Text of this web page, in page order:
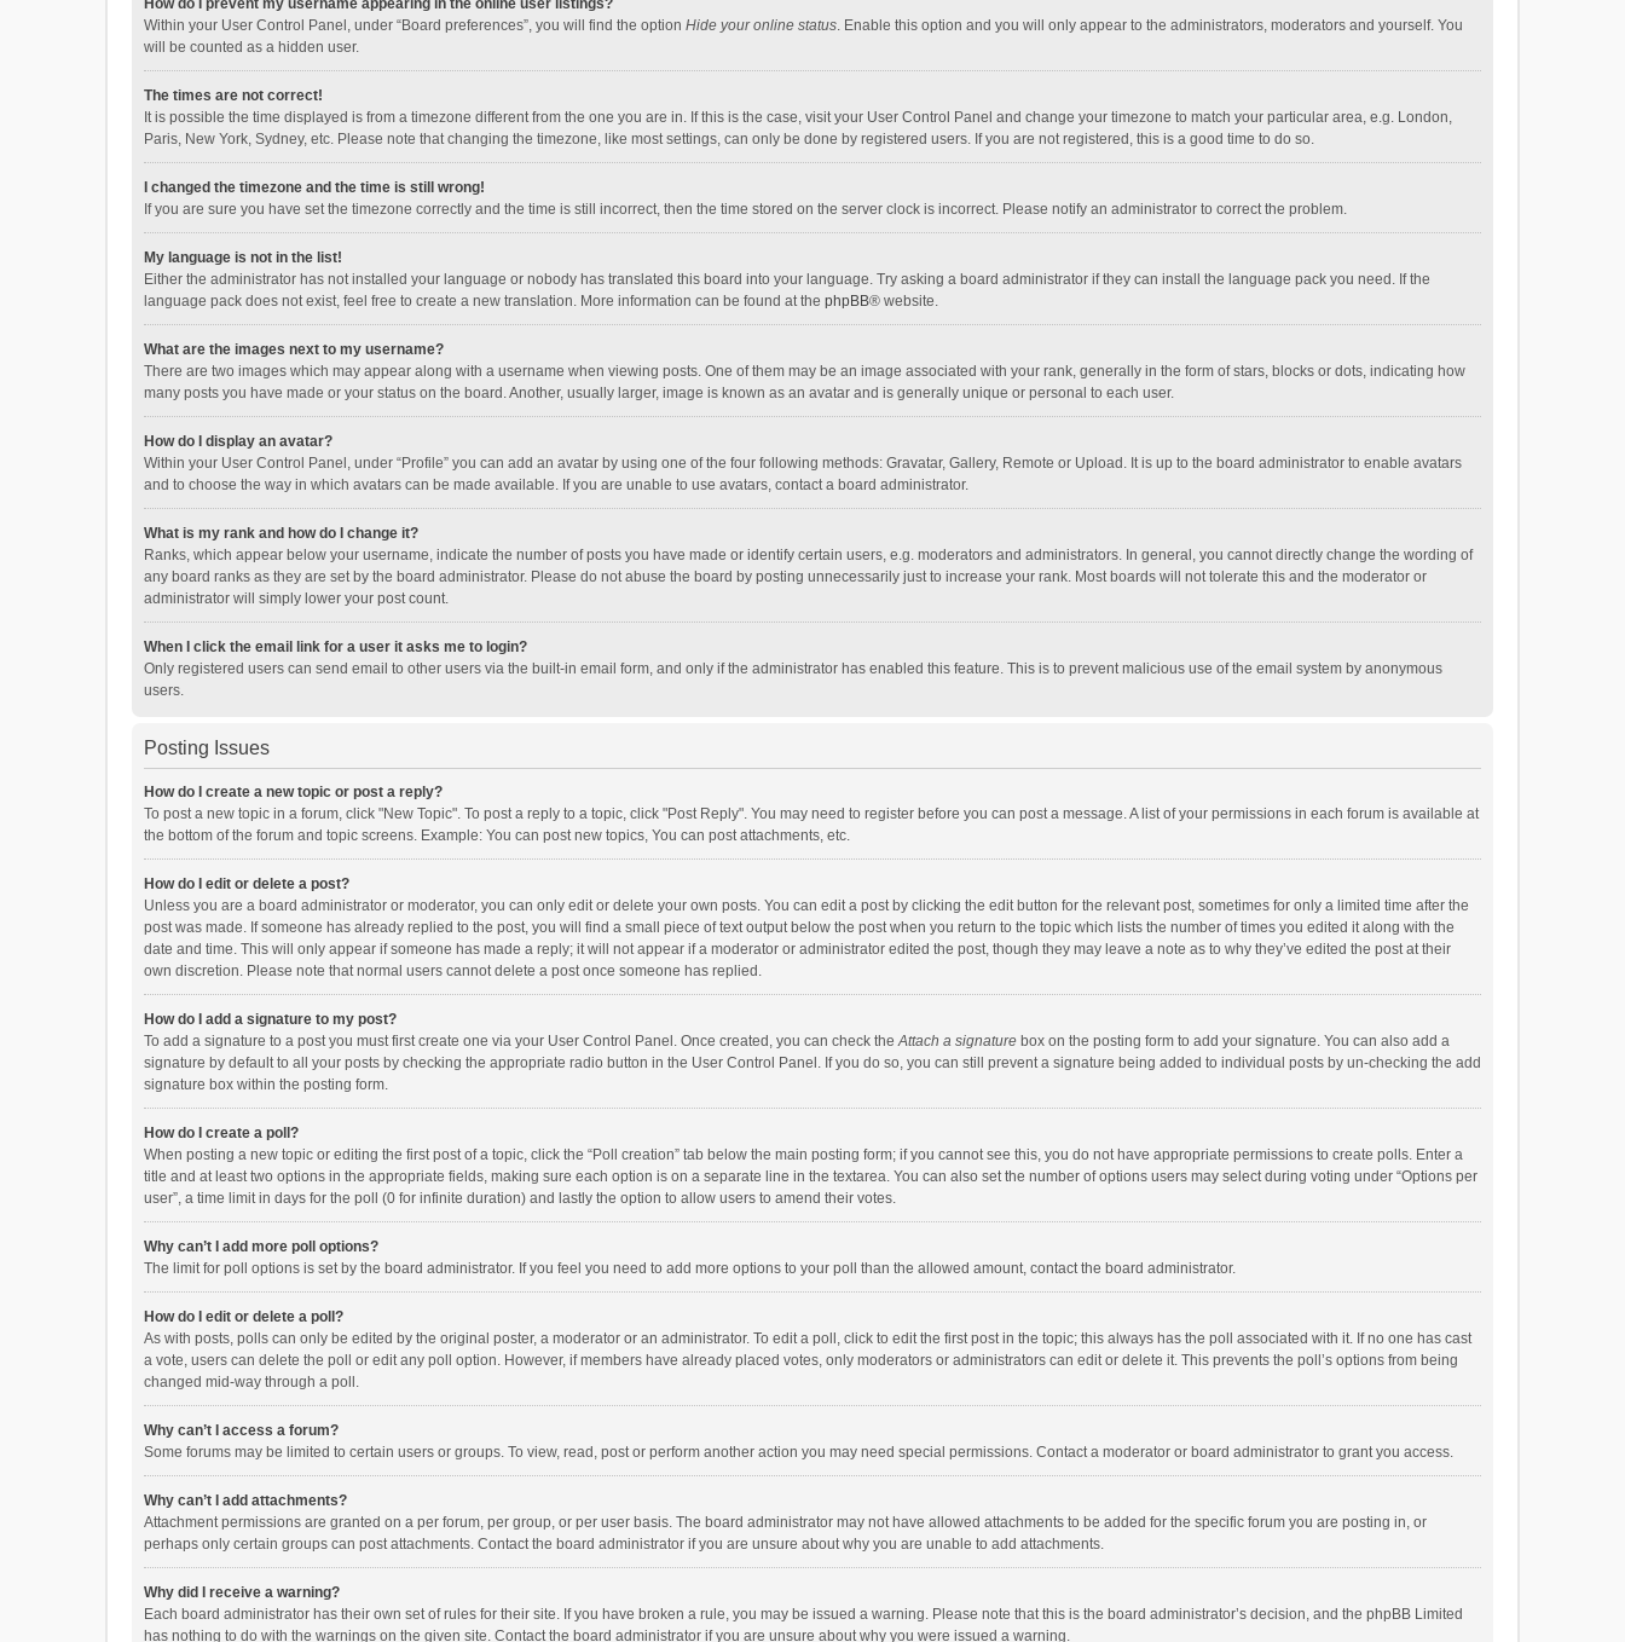
How do I prevent my username appearing in the online user listings?
Within your User Control Panel, under “Board preferences”, you will find the option Hide your online status. Enable this option and you will only appear to the administrators, moderators and yourself. You
will be counted as a hidden user.
The times are not correct!
It is possible the time displayed is from a timezone different from the one you are in. If this is the case, visit your User Control Panel and change your timezone to match your particular area, e.g. London,
Paris, New York, Sydney, etc. Please note that changing the timezone, like most settings, can only be done by registered users. If you are not registered, this is a good time to do so.
I changed the timezone and the time is still wrong!
If you are sure you have set the timezone correctly and the time is still incorrect, then the time stored on the server clock is incorrect. Please notify an administrator to correct the problem.
My language is not in the list!
Either the administrator has not installed your language or nobody has translated this board into your language. Try asking a board administrator if they can install the language pack you need. If the
language pack does not exist, feel free to create a new translation. More information can be found at the phpBB® website.
What are the images next to my username?
There are two images which may appear along with a username when viewing posts. One of them may be an image associated with your rank, generally in the form of stars, blocks or dots, indicating how
many posts you have made or your status on the board. Another, usually larger, image is known as an avatar and is generally unique or personal to each user.
How do I display an avatar?
Within your User Control Panel, under “Profile” you can add an avatar by using one of the four following methods: Gravatar, Gallery, Remote or Upload. It is up to the board administrator to enable avatars
and to choose the way in which avatars can be made available. If you are unable to use avatars, contact a board administrator.
What is my rank and how do I change it?
Ranks, which appear below your username, indicate the number of posts you have made or identify certain users, e.g. moderators and administrators. In general, you cannot directly change the wording of
any board ranks as they are set by the board administrator. Please do not abuse the board by posting unnecessarily just to increase your rank. Most boards will not tolerate this and the moderator or
administrator will simply lower your post count.
When I click the email link for a user it asks me to login?
Only registered users can send email to other users via the built-in email form, and only if the administrator has enabled this feature. This is to prevent malicious use of the email system by anonymous
users.
Posting Issues
How do I create a new topic or post a reply?
To post a new topic in a forum, click "New Topic". To post a reply to a topic, click "Post Reply". You may need to register before you can post a message. A list of your permissions in each forum is available at
the bottom of the forum and topic screens. Example: You can post new topics, You can post attachments, etc.
How do I edit or delete a post?
Unless you are a board administrator or moderator, you can only edit or delete your own posts. You can edit a post by clicking the edit button for the relevant post, sometimes for only a limited time after the
post was made. If someone has already replied to the post, you will find a small piece of text output below the post when you return to the topic which lists the number of times you edited it along with the
date and time. This will only appear if someone has made a reply; it will not appear if a moderator or administrator edited the post, though they may leave a note as to why they’ve edited the post at their
own discretion. Please note that normal users cannot delete a post once someone has replied.
How do I add a signature to my post?
To add a signature to a post you must first create one via your User Control Panel. Once created, you can check theAttach a signature box on the posting form to add your signature. You can also add a
signature by default to all your posts by checking the appropriate radio button in the User Control Panel. If you do so, you can still prevent a signature being added to individual posts by un-checking the add
signature box within the posting form.
How do I create a poll?
When posting a new topic or editing the first post of a topic, click the “Poll creation” tab below the main posting form; if you cannot see this, you do not have appropriate permissions to create polls. Enter a
title and at least two options in the appropriate fields, making sure each option is on a separate line in the textarea. You can also set the number of options users may select during voting under “Options per
user”, a time limit in days for the poll (0 for infinite duration) and lastly the option to allow users to amend their votes.
Why can’t I add more poll options?
The limit for poll options is set by the board administrator. If you feel you need to add more options to your poll than the allowed amount, contact the board administrator.
How do I edit or delete a poll?
As with posts, polls can only be edited by the original poster, a moderator or an administrator. To edit a poll, click to edit the first post in the topic; this always has the poll associated with it. If no one has cast
a vote, users can delete the poll or edit any poll option. However, if members have already placed votes, only moderators or administrators can edit or delete it. This prevents the poll’s options from being
changed mid-way through a poll.
Why can’t I access a forum?
Some forums may be limited to certain users or groups. To view, read, post or perform another action you may need special permissions. Contact a moderator or board administrator to grant you access.
Why can’t I add attachments?
Attachment permissions are granted on a per forum, per group, or per user basis. The board administrator may not have allowed attachments to be added for the specific forum you are posting in, or
perhaps only certain groups can post attachments. Contact the board administrator if you are unsure about why you are unable to add attachments.
Why did I receive a warning?
Each board administrator has their own set of rules for their site. If you have broken a rule, you may be issued a warning. Please note that this is the board administrator’s decision, and the phpBB Limited
has nothing to do with the warnings on the given site. Contact the board administrator if you are unsure about why you were issued a warning.